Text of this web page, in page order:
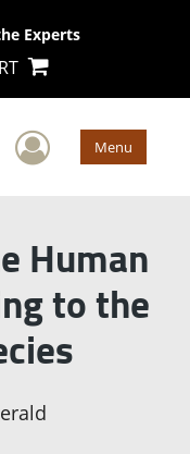
Experts
User Menu
Human
to the